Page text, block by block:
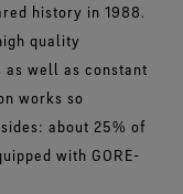
history in 1988.
quality
as well as constant
works so
about 25% of
with GORE-